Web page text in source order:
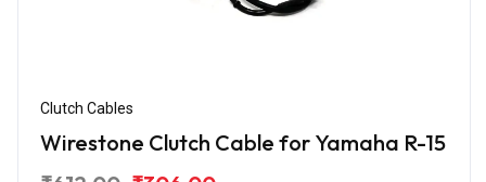
Clutch Cables
Wirestone Clutch Cable for Yamaha R-15